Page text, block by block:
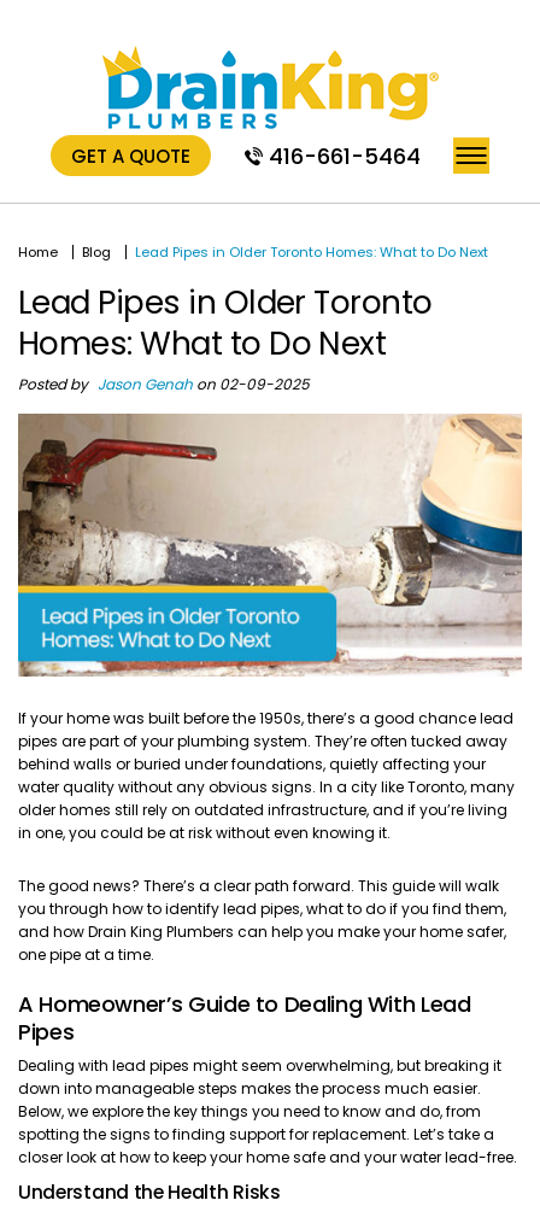
GET A QUOTE 416-661-5464
Home Blog Lead Pipes in Older Toronto Homes: What to Do Next
Lead Pipes in Older Toronto
Homes: What to Do Next
Posted by Jason Genah on 02-09-2025
If your home was built before the 1950s, there’s a good chance lead
pipes are part of your plumbing system. They’re often tucked away
behind walls or buried under foundations, quietly affecting your
water quality without any obvious signs. In a city like Toronto, many
older homes still rely on outdated infrastructure, and if you’re living
in one, you could be at risk without even knowing it.
The good news? There’s a clear path forward. This guide will walk
you through how to identify lead pipes, what to do if you find them,
and how Drain King Plumbers can help you make your home safer,
one pipe at a time.
A Homeowner’s Guide to Dealing With Lead
Pipes
Dealing with lead pipes might seem overwhelming, but breaking it
down into manageable steps makes the process much easier.
Below, we explore the key things you need to know and do, from
spotting the signs to finding support for replacement. Let’s take a
closer look at how to keep your home safe and your water lead-free.
Understand the Health Risks